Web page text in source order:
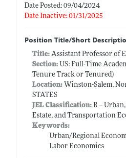
Date Posted: 09/04/2024
Date Inactive: 01/31/2025
Position Title/Short
Title: Assistant Professor of
Section:US: Full-Time
Tenure Track or Tenured)
Location:Winston-Salem,
STATES
JEL Classification:R --
Estate, and Transportation
Keywords:
Urban/Regional
Labor Economics